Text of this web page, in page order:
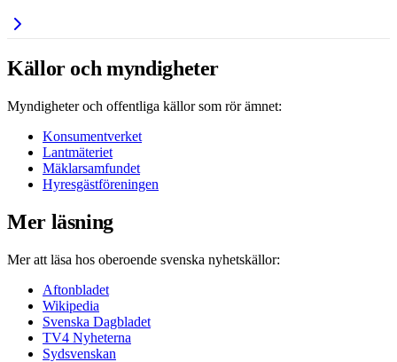
Källor och myndigheter
Myndigheter och offentliga källor som rör ämnet:
Konsumentverket
Lantmäteriet
Mäklarsamfundet
Hyresgästföreningen
Mer läsning
Mer att läsa hos oberoende svenska nyhetskällor:
Aftonbladet
Wikipedia
Svenska Dagbladet
TV4 Nyheterna
Sydsvenskan